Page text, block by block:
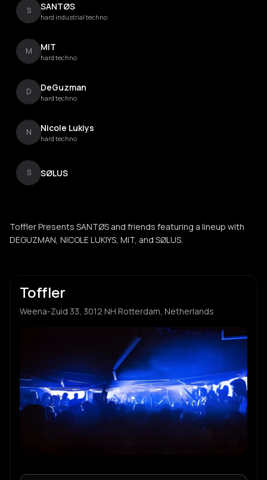
S SANTØS
hard industrial techno
M MIT
hard techno
D DeGuzman
hard techno
N Nicole Lukiys
hard techno
S SØLUS
Toffler Presents SANTØS and friends featuring a lineup with
DEGUZMAN, NICOLE LUKIYS, MIT, and SØLUS.
Toffler
Weena-Zuid 33, 3012 NH Rotterdam, Netherlands